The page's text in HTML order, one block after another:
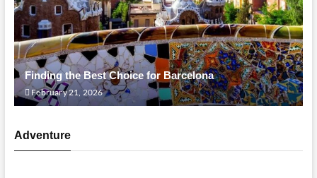
Finding the Best Choice for Barcelona
February 21, 2026
Adventure